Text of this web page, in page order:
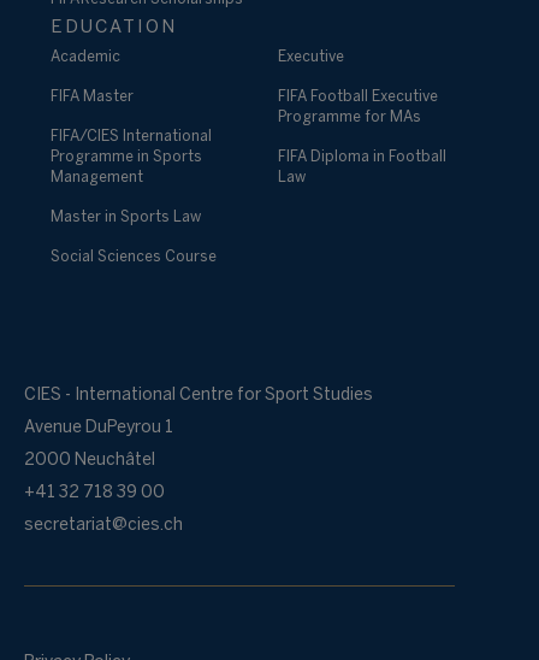
EDUCATION
Academic
FIFA Master
FIFA/CIES International
Programme in Sports
Management
Master in Sports Law
Social Sciences Course
Executive
FIFA Football Executive
Programme for MAs
FIFA Diploma in Football
Law
CIES - International Centre for Sport Studies
Avenue DuPeyrou 1
2000 Neuchâtel
+41 32 718 39 00
secretariat@cies.ch